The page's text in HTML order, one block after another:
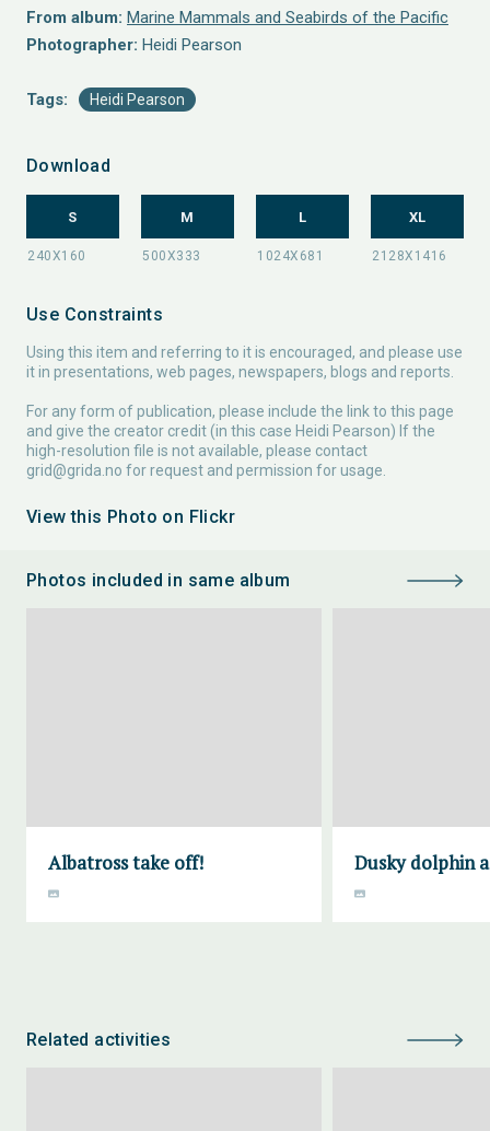
From album: Marine Mammals and Seabirds of the Pacific
Photographer: Heidi Pearson
Tags: Heidi Pearson
Download
S M L XL
Use Constraints
Using this item and referring to it is encouraged, and please use
it in presentations, web pages, newspapers, blogs and reports.
For any form of publication, please include the link to this page
and give the creator credit (in this case Heidi Pearson) If the
high-resolution file is not available, please contact
grid@grida.no for request and permission for usage.
View this Photo on Flickr
Photos included in same album
Albatross take off! Dusky dolphin
Related activities